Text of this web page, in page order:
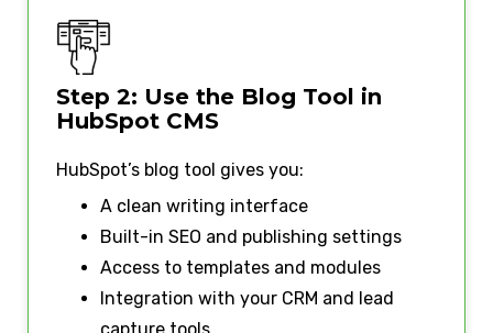
Step 2: Use the Blog Tool in
HubSpot CMS
HubSpot’s blog tool gives you:
A clean writing interface
Built-in SEO and publishing settings
Access to templates and modules
Integration with your CRM and lead